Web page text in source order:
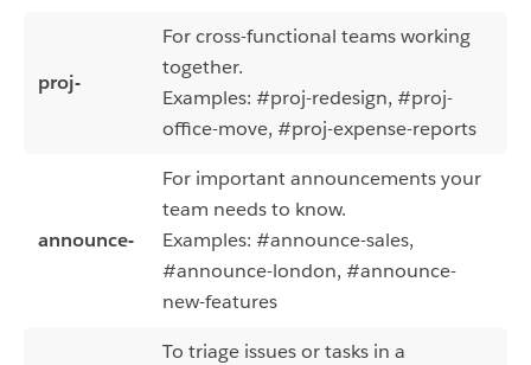
proj-
For cross-functional teams working
together.
Examples: #proj-redesign, #proj-
office-move, #proj-expense-reports
announce-
For important announcements your
team needs to know.
Examples: #announce-sales,
#announce-london, #announce-
new-features
To triage issues or tasks in a